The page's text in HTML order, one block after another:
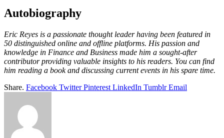
Autobiography
Eric Reyes is a passionate thought leader having been featured in
50 distinguished online and offline platforms. His passion and
knowledge in Finance and Business made him a sought-after
contributor providing valuable insights to his readers. You can find
him reading a book and discussing current events in his spare time.
Share. Facebook Twitter Pinterest LinkedIn Tumblr Email